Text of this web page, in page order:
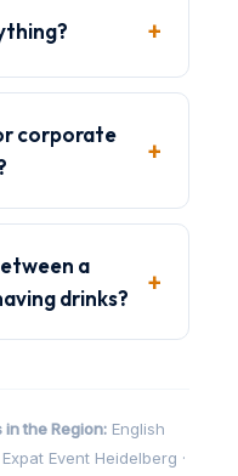
corporate
a
drinks?
in the Region: English
Event Heidelberg ·